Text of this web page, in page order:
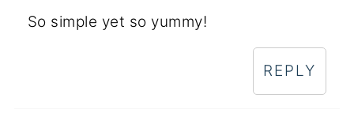
So simple yet so yummy!
REPLY